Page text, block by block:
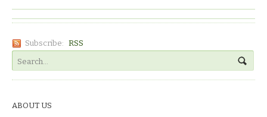
Subscribe: RSS
ABOUT US